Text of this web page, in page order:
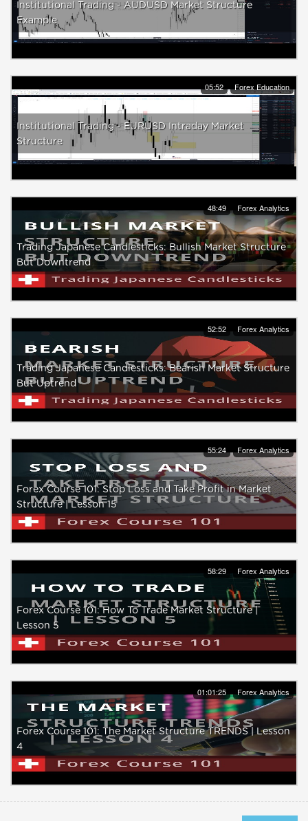
Institutional Trading - AUDUSD Market Structure
Example
05:52 Forex Education
Institutional Trading - EURUSD Intraday Market
Structure
48:49 Forex Analytics
Trading Japanese Candlesticks: Bullish Market Structure
But Downtrend
52:52 Forex Analytics
Trading Japanese Candlesticks: Bearish Market Structure
But Uptrend
55:24 Forex Analytics
Forex Course 101: Stop Loss and Take Profit in Market
Structure | Lesson 15
58:29 Forex Analytics
Forex Course 101: How To Trade Market Structure |
Lesson 5
01:01:25 Forex Analytics
Forex Course 101: The Market Structure TRENDS | Lesson
4